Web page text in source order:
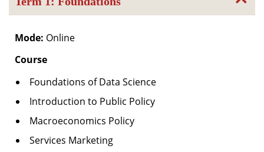
Areas
Research
Journal
Giving
Mode: Online
Course
Foundations of Data Science
Introduction to Public Policy
Macroeconomics Policy
Services Marketing